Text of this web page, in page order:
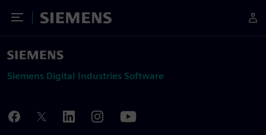
Toggle Menu
Siemens
Siemens Digital Industries Software